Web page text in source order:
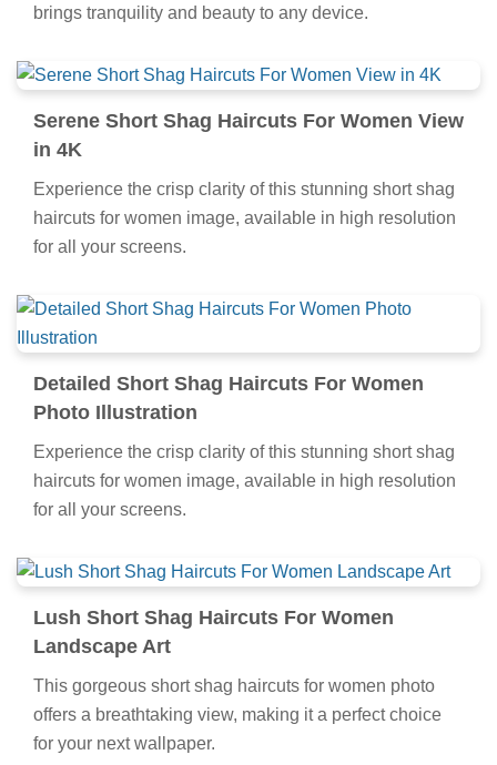
brings tranquility and beauty to any device.
Serene Short Shag Haircuts For Women View
in 4K
Experience the crisp clarity of this stunning short shag
haircuts for women image, available in high resolution
for all your screens.
Detailed Short Shag Haircuts For Women
Photo Illustration
Experience the crisp clarity of this stunning short shag
haircuts for women image, available in high resolution
for all your screens.
Lush Short Shag Haircuts For Women
Landscape Art
This gorgeous short shag haircuts for women photo
offers a breathtaking view, making it a perfect choice
for your next wallpaper.